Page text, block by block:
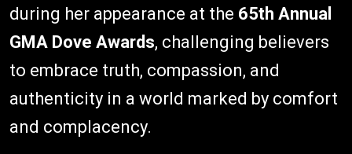
during her appearance at the 65th Annual
GMA Dove Awards, challenging believers
to embrace truth, compassion, and
authenticity in a world marked by comfort
and complacency.